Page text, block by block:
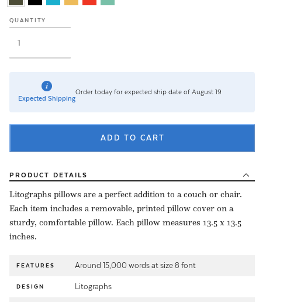
QUANTITY
Expected Shipping
Order today for expected ship date of August 19
ADD TO CART
PRODUCT DETAILS
Litographs pillows are a perfect addition to a couch or chair.
Each item includes a removable, printed pillow cover on a
sturdy, comfortable pillow. Each pillow measures 13.5 x 13.5
inches.
FEATURES Around 15,000 words at size 8 font
DESIGN Litographs